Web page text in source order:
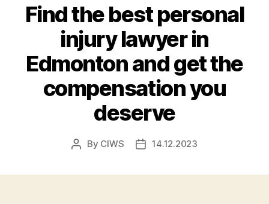
Find the best personal
injury lawyer in
Edmonton and get the
compensation you
deserve
Post
By CIWS
Post14.12.2023